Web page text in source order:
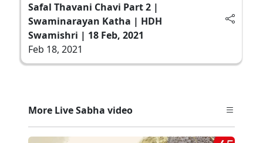
Safal Thavani Chavi Part 2 |
Swaminarayan Katha | HDH
Swamishri | 18 Feb, 2021
Feb 18, 2021
More Live Sabha video